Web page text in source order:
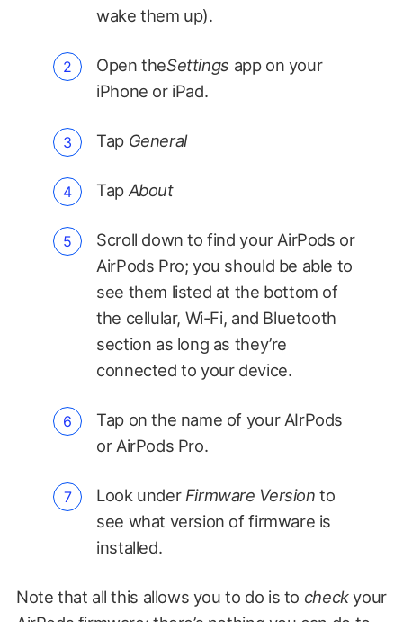
wake them up).
Open theSettings app on your
iPhone or iPad.
Tap General
Tap About
Scroll down to find your AirPods or
AirPods Pro; you should be able to
see them listed at the bottom of
the cellular, Wi-Fi, and Bluetooth
section as long as they’re
connected to your device.
Tap on the name of your AIrPods
or AirPods Pro.
Look under Firmware Version to
see what version of firmware is
installed.
Note that all this allows you to do is to checkyour